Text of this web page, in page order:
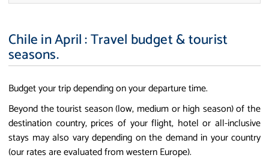
Chile in April : Travel budget & tourist
seasons.
Budget your trip depending on your departure time.
Beyond the tourist season (low, medium or high season) of the
destination country, prices of your flight, hotel or all-inclusive
stays may also vary depending on the demand in your country
(our rates are evaluated from western Europe).